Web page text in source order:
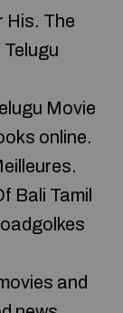
His. The
Movie
online.
Bali Tamil
and